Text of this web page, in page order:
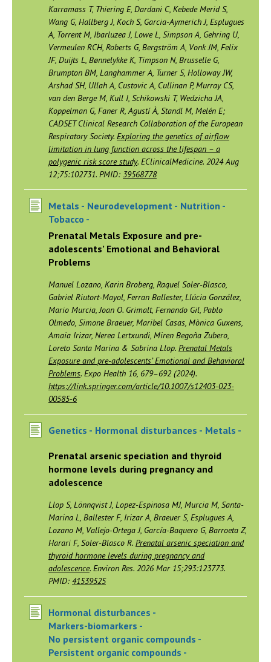
Karramass T, Thiering E, Dardani C, Kebede Merid S,
Wang G, Hallberg J, Koch S, Garcia-Aymerich J, Esplugues
A, Torrent M, Ibarluzea J, Lowe L, Simpson A, Gehring U,
Vermeulen RCH, Roberts G, Bergström A, Vonk JM, Felix
JF, Duijts L, Bønnelykke K, Timpson N, Brusselle G,
Brumpton BM, Langhammer A, Turner S, Holloway JW,
Arshad SH, Ullah A, Custovic A, Cullinan P, Murray CS,
van den Berge M, Kull I, Schikowski T, Wedzicha JA,
Koppelman G, Faner R, Agustí À, Standl M, Melén E;
CADSET Clinical Research Collaboration of the European
Respiratory Society. Exploring the genetics of airflow
limitation in lung function across the lifespan – a
polygenic risk score study. EClinicalMedicine. 2024 Aug
12;75:102731. PMID: 39568778
Metals - Neurodevelopment - Nutrition -
Tobacco -
Prenatal Metals Exposure and pre-
adolescents’ Emotional and Behavioral
Problems
Manuel Lozano, Karin Broberg, Raquel Soler-Blasco,
Gabriel Riutort-Mayol, Ferran Ballester, Llúcia González,
Mario Murcia, Joan O. Grimalt, Fernando Gil, Pablo
Olmedo, Simone Braeuer, Maribel Casas, Mònica Guxens,
Amaia Irizar, Nerea Lertxundi, Miren Begoña Zubero,
Loreto Santa Marina & Sabrina Llop. Prenatal Metals
Exposure and pre-adolescents’ Emotional and Behavioral
Problems. Expo Health 16, 679–692 (2024).
https://link.springer.com/article/10.1007/s12403-023-
00585-6
Genetics - Hormonal disturbances - Metals -
Prenatal arsenic speciation and thyroid
hormone levels during pregnancy and
adolescence
Llop S, Lönnqvist J, Lopez-Espinosa MJ, Murcia M, Santa-
Marina L, Ballester F, Irizar A, Braeuer S, Esplugues A,
Lozano M, Vallejo-Ortega J, García-Baquero G, Barroeta Z,
Harari F, Soler-Blasco R. Prenatal arsenic speciation and
thyroid hormone levels during pregnancy and
adolescence. Environ Res. 2026 Mar 15;293:123773.
PMID: 41539525
Hormonal disturbances -
Markers-biomarkers -
No persistent organic compounds -
Persistent organic compounds -